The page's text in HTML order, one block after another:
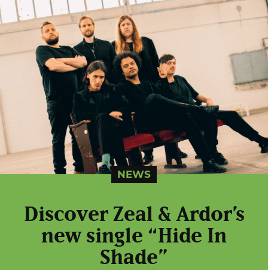
NEWS
Discover Zeal & Ardor’s
new single “Hide In
Shade”